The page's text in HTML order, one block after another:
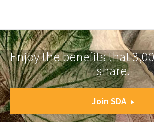
Enjoy the benefits that
share.
Join SDA